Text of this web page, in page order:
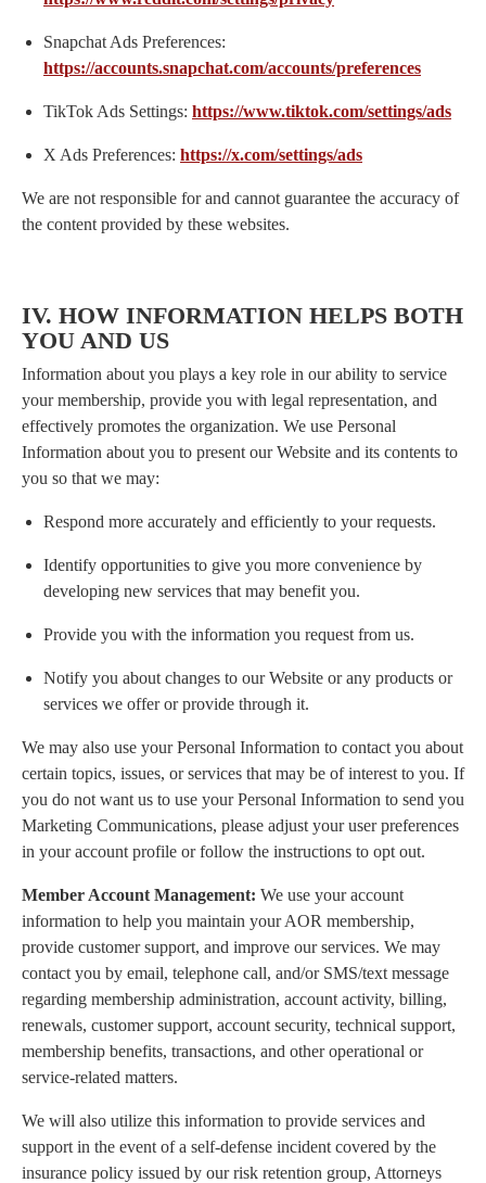
Snapchat Ads Preferences:
https://accounts.snapchat.com/accounts/preferences
TikTok Ads Settings: https://www.tiktok.com/settings/ads
X Ads Preferences: https://x.com/settings/ads
We are not responsible for and cannot guarantee the accuracy of
the content provided by these websites.
IV. HOW INFORMATION HELPS BOTH
YOU AND US
Information about you plays a key role in our ability to service
your membership, provide you with legal representation, and
effectively promotes the organization. We use Personal
Information about you to present our Website and its contents to
you so that we may:
Respond more accurately and efficiently to your requests.
Identify opportunities to give you more convenience by
developing new services that may benefit you.
Provide you with the information you request from us.
Notify you about changes to our Website or any products or
services we offer or provide through it.
We may also use your Personal Information to contact you about
certain topics, issues, or services that may be of interest to you. If
you do not want us to use your Personal Information to send you
Marketing Communications, please adjust your user preferences
in your account profile or follow the instructions to opt out.
Member Account Management: We use your account
information to help you maintain your AOR membership,
provide customer support, and improve our services. We may
contact you by email, telephone call, and/or SMS/text message
regarding membership administration, account activity, billing,
renewals, customer support, account security, technical support,
membership benefits, transactions, and other operational or
service-related matters.
We will also utilize this information to provide services and
support in the event of a self-defense incident covered by the
insurance policy issued by our risk retention group, Attorneys